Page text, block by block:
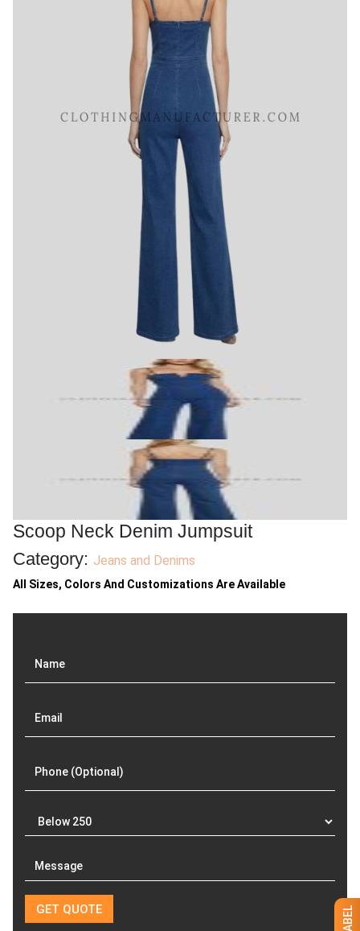
Scoop Neck Denim Jumpsuit
Jeans and Denims
All Sizes, Colors And Customizations Are Available
Product Categories
Related products
Ruffle Hem Jeans Maxi
GET QUOTE NOW
Download Catalog
High Waist Midi Jeans